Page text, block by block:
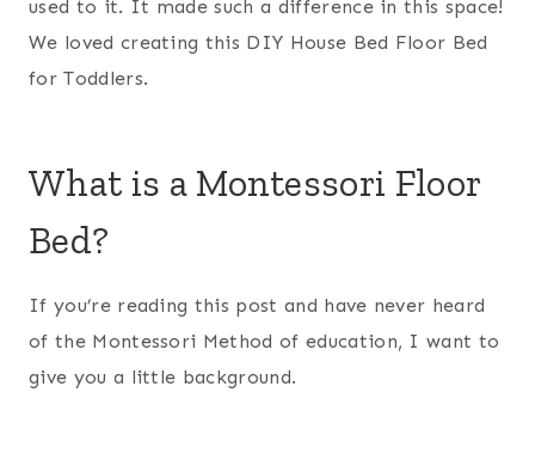
used to it. It made such a difference in this space!
We loved creating this DIY House Bed Floor Bed
for Toddlers.
What is a Montessori Floor
Bed?
If you’re reading this post and have never heard
of the Montessori Method of education, I want to
give you a little background.